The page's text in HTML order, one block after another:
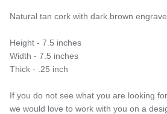
Natural tan cork with dark brown
Height - 7.5 inches
Width - 7.5 inches
Thick - .25 inch
If you do not see what you are looking
we would love to work with you on a